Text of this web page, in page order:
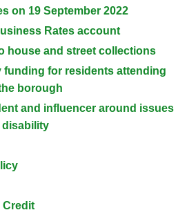
on 19 September 2022
Rates account
house and street collections
funding for residents attending
borough
and influencer around issues
disability
Credit